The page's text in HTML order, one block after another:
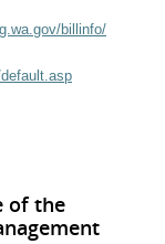
billinfo/
of the